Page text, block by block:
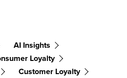
AI Insights
Loyalty
Customer Loyalty